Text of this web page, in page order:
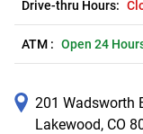
Drive-thru Hours:
ATM : Open 24
201 Wadsworth
Lakewood, CO